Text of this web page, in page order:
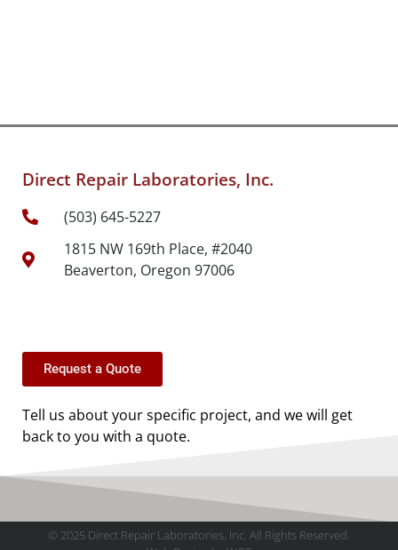
Direct Repair Laboratories, Inc.
(503) 645-5227
1815 NW 169th Place, #2040
Beaverton, Oregon 97006
Request a Quote
Tell us about your specific project, and we will get
back to you with a quote.
© 2025 Direct Repair Laboratories, Inc. All Rights Reserved.